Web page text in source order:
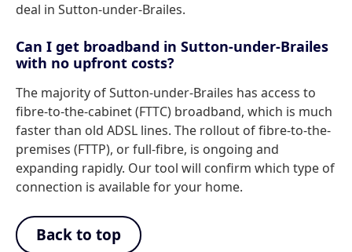
deal in Sutton-under-Brailes.
Can I get broadband in Sutton-under-Brailes
with no upfront costs?
The majority of Sutton-under-Brailes has access to
fibre-to-the-cabinet (FTTC) broadband, which is much
faster than old ADSL lines. The rollout of fibre-to-the-
premises (FTTP), or full-fibre, is ongoing and
expanding rapidly. Our tool will confirm which type of
connection is available for your home.
Back to top